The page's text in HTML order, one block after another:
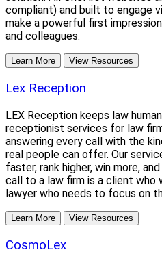
compliant) and built to engage
make a powerful first
and colleagues.
Learn More View Resources
Lex Reception
LEX Reception keeps law
receptionist services for law
answering every call with the
real people can offer. Our
faster, rank higher, win more,
call to a law firm is a client who
lawyer who needs to focus on
Learn More View Resources
CosmoLex